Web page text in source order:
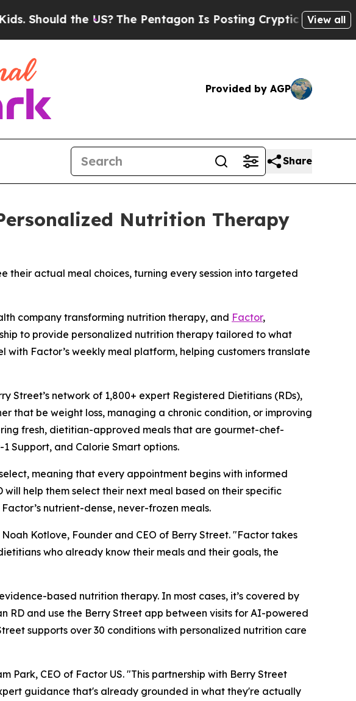
the US? The Pentagon Is Posting Cryptic Biblical View all
Provided by AGP
Share
Nutrition Therapy
their actual meal choices, turning every session into targeted
company transforming nutrition therapy, and Factor,
to provide personalized nutrition therapy tailored to what
with Factor’s weekly meal platform, helping customers translate
Street’s network of 1,800+ expert Registered Dietitians (RDs),
that be weight loss, managing a chronic condition, or improving
fresh, dietitian-approved meals that are gourmet-chef-
Support, and Calorie Smart options.
meaning that every appointment begins with informed
will help them select their next meal based on their specific
nutrient-dense, never-frozen meals.
Kotlove, Founder and CEO of Berry Street. "Factor takes
who already know their meals and their goals, the
based nutrition therapy. In most cases, it’s covered by
RD and use the Berry Street app between visits for AI-powered
supports over 30 conditions with personalized nutrition care
CEO of Factor US. "This partnership with Berry Street
guidance that's already grounded in what they're actually